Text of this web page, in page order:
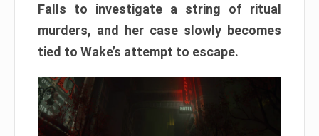
Falls to investigate a string of ritual
murders, and her case slowly becomes
tied to Wake’s attempt to escape.